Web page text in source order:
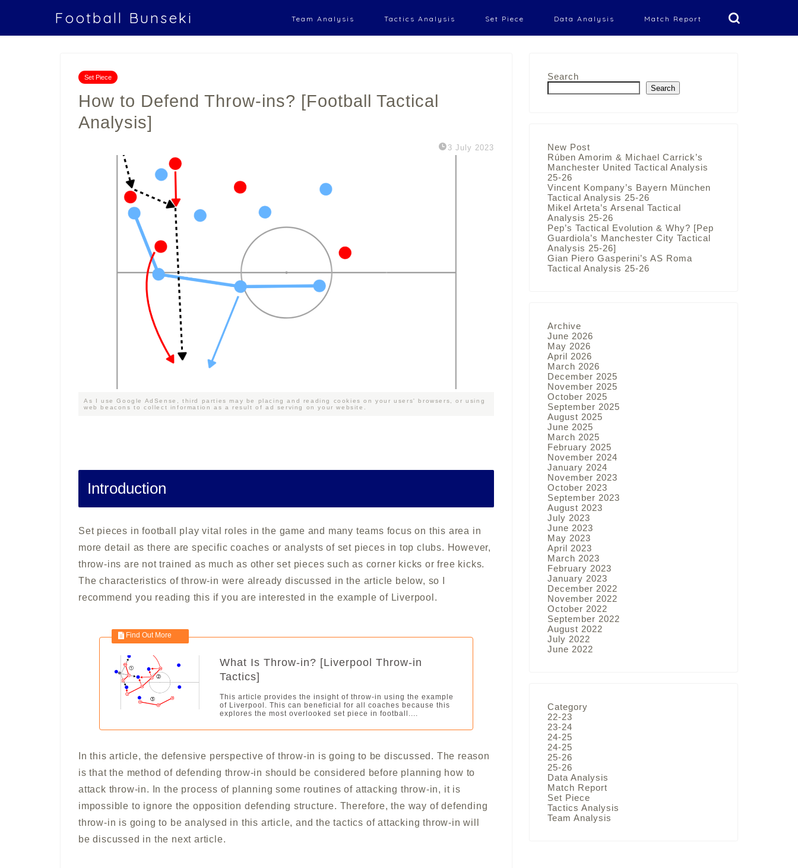
Football Bunseki Team Analysis Tactics Analysis Set Piece Data Analysis Match Report
Set Piece
How to Defend Throw-ins? [Football Tactical
Analysis]
3 July 2023
As I use Google AdSense, third parties may be placing and reading cookies on your users' browsers, or using
web beacons to collect information as a result of ad serving on your website.
Introduction
Set pieces in football play vital roles in the game and many teams focus on this area in
more detail as there are specific coaches or analysts of set pieces in top clubs. However,
throw-ins are not trained as much as other set pieces such as corner kicks or free kicks.
The characteristics of throw-in were already discussed in the article below, so I
recommend you reading this if you are interested in the example of Liverpool.
What Is Throw-in? [Liverpool Throw-in
Tactics]
This article provides the insight of throw-in using the example
of Liverpool. This can beneficial for all coaches because this
explores the most overlooked set piece in football....
In this article, the defensive perspective of throw-in is going to be discussed. The reason
is that the method of defending throw-in should be considered before planning how to
attack throw-in. In the process of planning some routines of attacking throw-in, it is
impossible to ignore the opposition defending structure. Therefore, the way of defending
throw-in is going to be analysed in this article, and the tactics of attacking throw-in will
be discussed in the next article.
Search
Search
New Post
Rúben Amorim & Michael Carrick’s
Manchester United Tactical Analysis
25-26
Vincent Kompany’s Bayern München
Tactical Analysis 25-26
Mikel Arteta’s Arsenal Tactical
Analysis 25-26
Pep’s Tactical Evolution & Why? [Pep
Guardiola’s Manchester City Tactical
Analysis 25-26]
Gian Piero Gasperini’s AS Roma
Tactical Analysis 25-26
Archive
June 2026
May 2026
April 2026
March 2026
December 2025
November 2025
October 2025
September 2025
August 2025
June 2025
March 2025
February 2025
November 2024
January 2024
November 2023
October 2023
September 2023
August 2023
July 2023
June 2023
May 2023
April 2023
March 2023
February 2023
January 2023
December 2022
November 2022
October 2022
September 2022
August 2022
July 2022
June 2022
Category
22-23
23-24
24-25
24-25
25-26
25-26
Data Analysis
Match Report
Set Piece
Tactics Analysis
Team Analysis